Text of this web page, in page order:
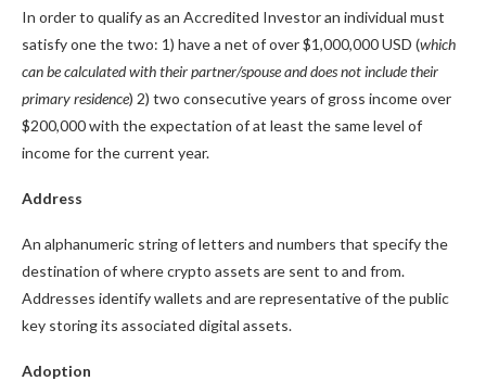
In order to qualify as an Accredited Investor an individual must
satisfy one the two: 1) have a net of over $1,000,000 USD (which
can be calculated with their partner/spouse and does not include their
primary residence) 2) two consecutive years of gross income over
$200,000 with the expectation of at least the same level of
income for the current year.
Address
An alphanumeric string of letters and numbers that specify the
destination of where crypto assets are sent to and from.
Addresses identify wallets and are representative of the public
key storing its associated digital assets.
Adoption